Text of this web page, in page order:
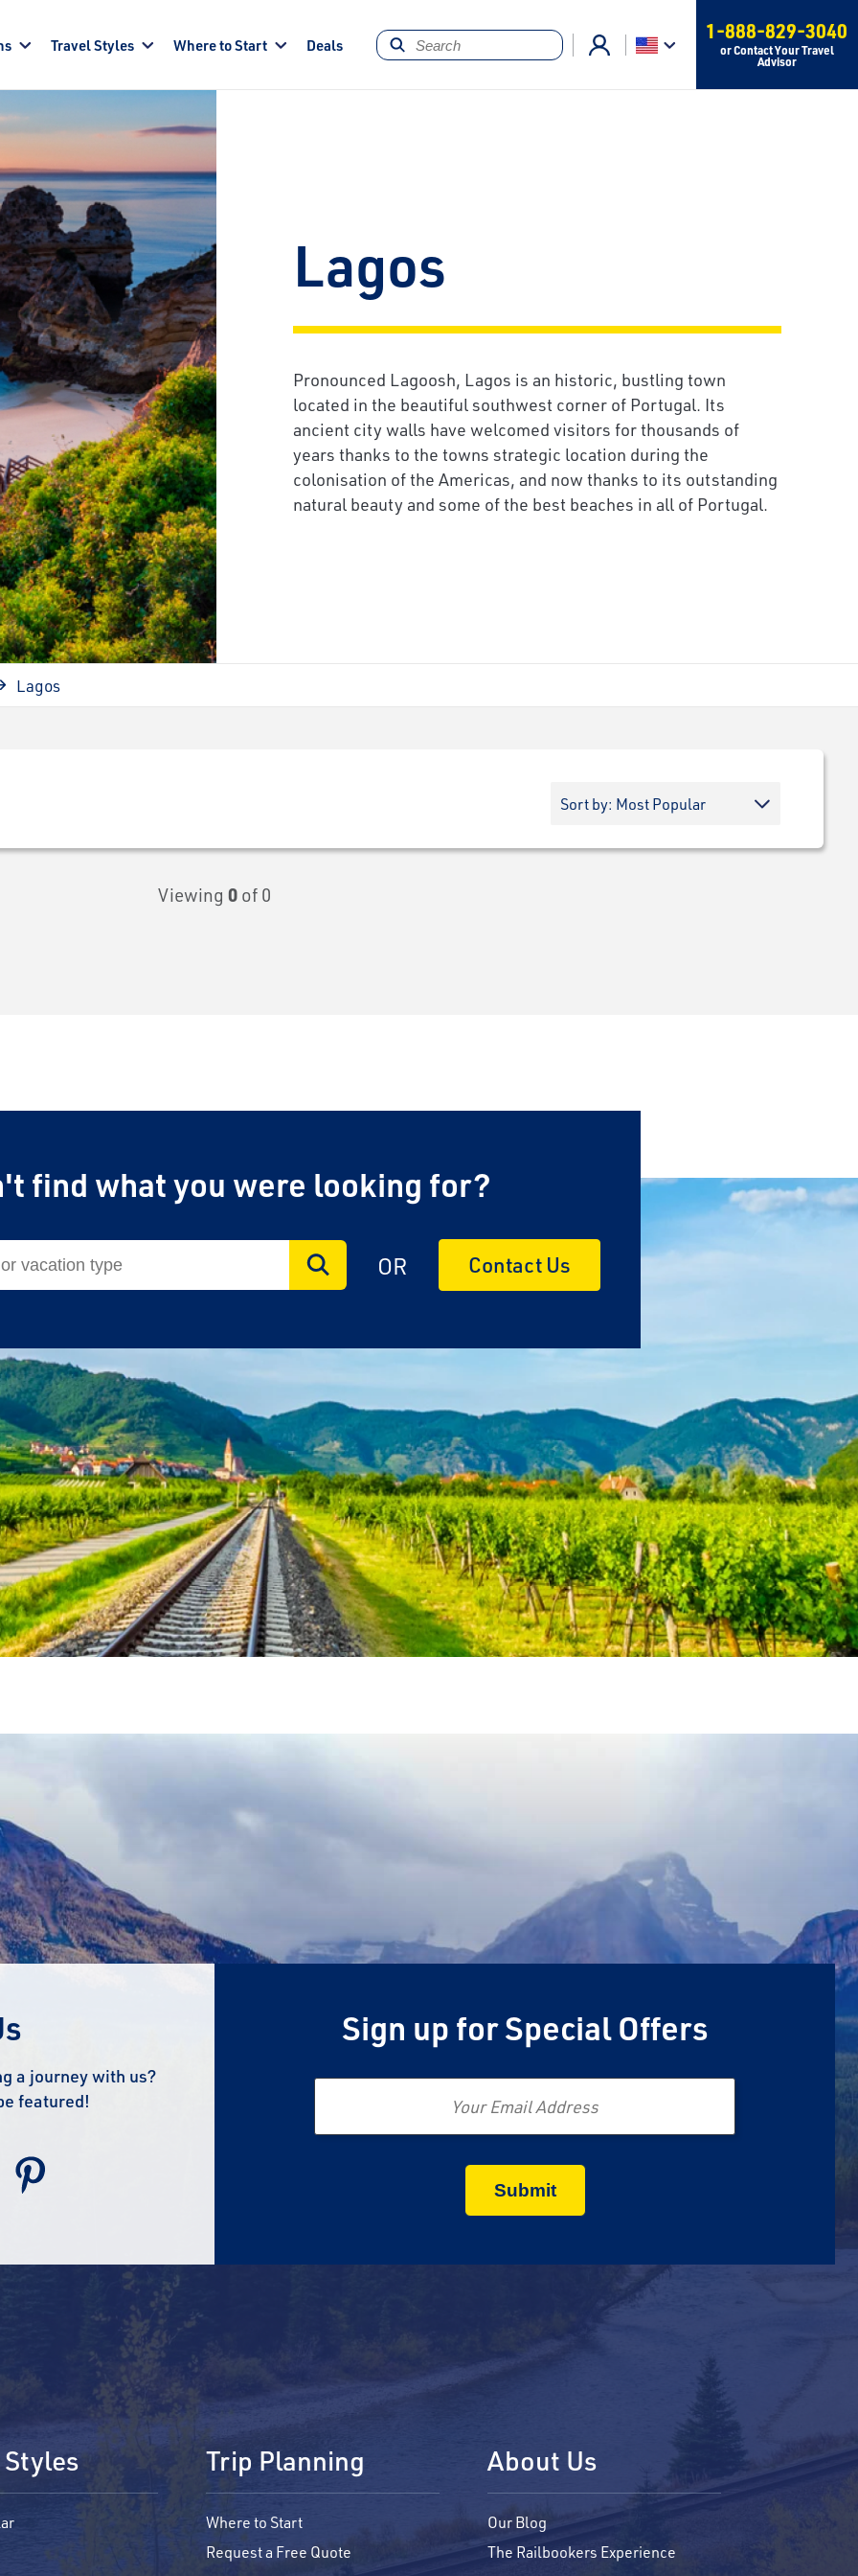
Travel Styles Where to Start Deals
1-888-829-3040
or Contact Your Travel
Advisor
Lagos
Pronounced Lagoosh, Lagos is an historic, bustling town
located in the beautiful southwest corner of Portugal. Its
ancient city walls have welcomed visitors for thousands of
years thanks to the towns strategic location during the
colonisation of the Americas, and now thanks to its outstanding
natural beauty and some of the best beaches in all of Portugal.
Lagos
Viewing 0 of 0
find what you were looking for?
OR Contact Us
a journey with us?
featured!
Sign up for Special Offers
Email
Trip Planning
Where to Start
Request a Free Quote
About Us
Our Blog
The Railbookers Experience